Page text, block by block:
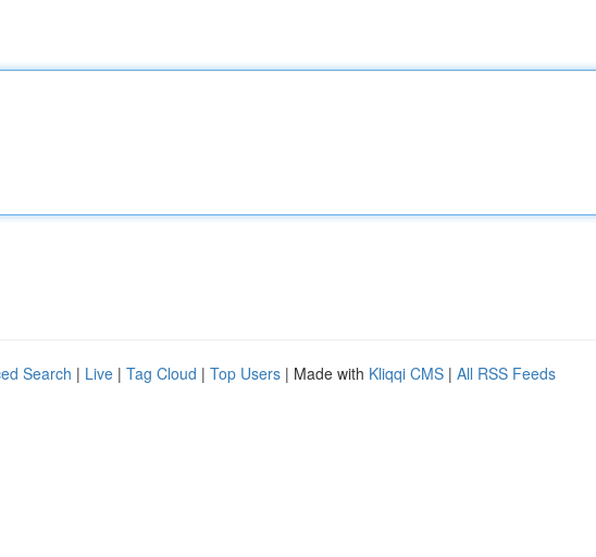
Search | Live | Tag Cloud | Top Users | Made with Kliqqi CMS | All RSS Feeds